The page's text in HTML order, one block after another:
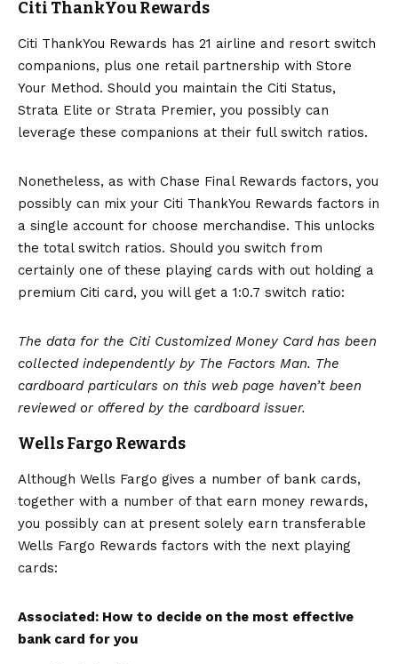
Citi ThankYou Rewards
Citi ThankYou Rewards has 21 airline and resort switch
companions, plus one retail partnership with Store
Your Method. Should you maintain the Citi Status,
Strata Elite or Strata Premier, you possibly can
leverage these companions at their full switch ratios.
Nonetheless, as with Chase Final Rewards factors, you
possibly can mix your Citi ThankYou Rewards factors in
a single account for choose merchandise. This unlocks
the total switch ratios. Should you switch from
certainly one of these playing cards with out holding a
premium Citi card, you will get a 1:0.7 switch ratio:
The data for the Citi Customized Money Card has been
collected independently by The Factors Man. The
cardboard particulars on this web page haven’t been
reviewed or offered by the cardboard issuer.
Wells Fargo Rewards
Although Wells Fargo gives a number of bank cards,
together with a number of that earn money rewards,
you possibly can at present solely earn transferable
Wells Fargo Rewards factors with the next playing
cards:
Associated: How to decide on the most effective
bank card for you